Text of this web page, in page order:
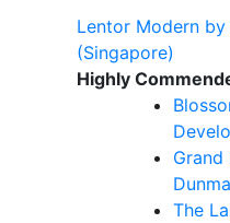
Lentor Modern by
(Singapore)
Highly
Grand
The